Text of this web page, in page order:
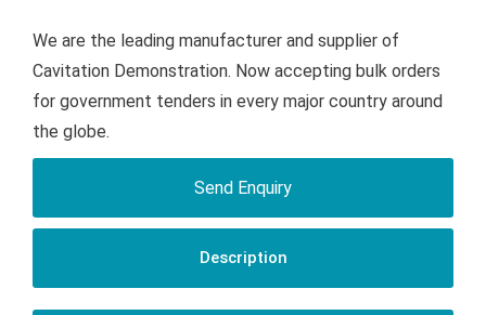
We are the leading manufacturer and supplier of
Cavitation Demonstration. Now accepting bulk orders
for government tenders in every major country around
the globe.
Send Enquiry
Description